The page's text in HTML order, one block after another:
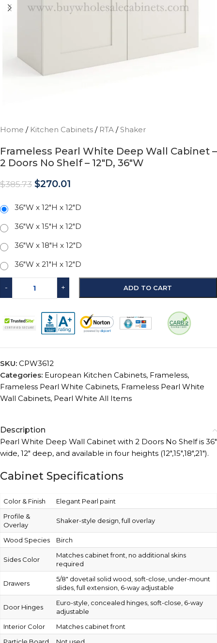
Home / Kitchen Cabinets / RTA / Shaker
Frameless Pearl White Deep Wall Cabinet –
2 Doors No Shelf – 12″D, 36″W
$385.73 $270.01
36"W x 12"H x 12"D
36"W x 15"H x 12"D
36"W x 18"H x 12"D
36"W x 21"H x 12"D
- + ADD TO CART
SKU: CPW3612
Categories: European Kitchen Cabinets, Frameless,
Frameless Pearl White Cabinets, Frameless Pearl White
Wall Cabinets, Pearl White All Items
Description
Pearl White Deep Wall Cabinet with 2 Doors No Shelf is 36″
wide, 12″ deep, and available in four heights (12″,15″,18″,21″).
Cabinet Specifications
Color & Finish
Elegant Pearl paint
Profile &
Overlay
Shaker-style design, full overlay
Wood Species Birch
Sides Color
Matches cabinet front, no additional skins
required
Drawers
5/8″ dovetail solid wood, soft-close, under-mount
slides, full extension, 6-way adjustable
Door Hinges
Euro-style, concealed hinges, soft-close, 6-way
adjustable
Interior Color
Matches cabinet front